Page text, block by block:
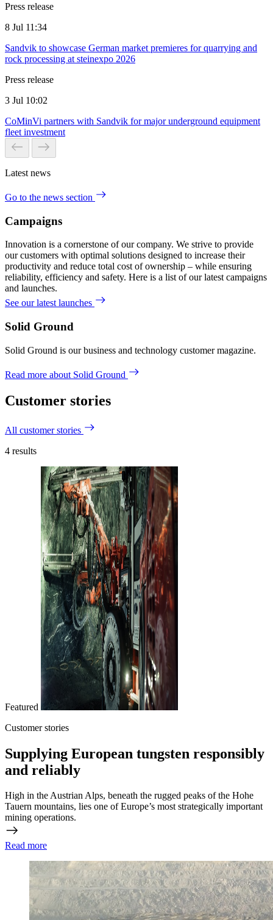
Press release
8 Jul 11:34
Sandvik to showcase German market premieres for quarrying and
rock processing at steinexpo 2026
Press release
3 Jul 10:02
CoMinVi partners with Sandvik for major underground equipment
fleet investment
Latest news
Go to the news section
Campaigns
Innovation is a cornerstone of our company. We strive to provide
our customers with optimal solutions designed to increase their
productivity and reduce total cost of ownership – while ensuring
reliability, efficiency and safety. Here is a list of our latest campaigns
and launches.
See our latest launches
Solid Ground
Solid Ground is our business and technology customer magazine.
Read more about Solid Ground
Customer stories
All customer stories
4 results
Featured
Customer stories
Supplying European tungsten responsibly
and reliably
High in the Austrian Alps, beneath the rugged peaks of the Hohe
Tauern mountains, lies one of Europe’s most strategically important
mining operations.
Read more